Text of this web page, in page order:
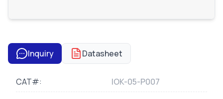
Inquiry Datasheet
CAT#: IOK-05-P007